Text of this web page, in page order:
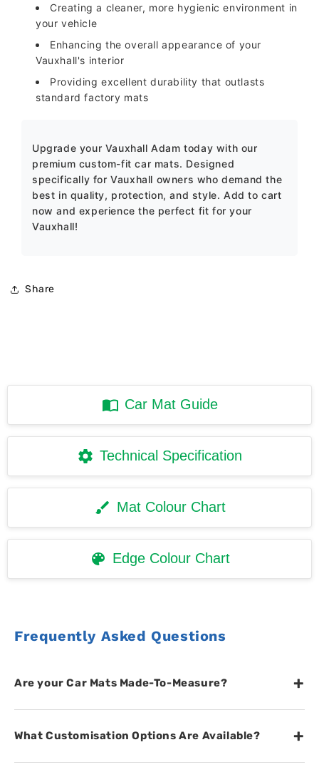
Creating a cleaner, more hygienic environment in
your vehicle
Enhancing the overall appearance of your
Vauxhall's interior
Providing excellent durability that outlasts
standard factory mats
Upgrade your Vauxhall Adam today with our
premium custom-fit car mats. Designed
specifically for Vauxhall owners who demand the
best in quality, protection, and style. Add to cart
now and experience the perfect fit for your
Vauxhall!
Share
Car Mat Guide
Technical Specification
Mat Colour Chart
Edge Colour Chart
Frequently Asked Questions
Are your Car Mats Made-To-Measure? +
What Customisation Options Are Available? +